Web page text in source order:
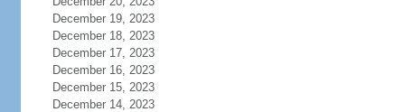
December 19, 2023
December 18, 2023
December 17, 2023
December 16, 2023
December 15, 2023
December 14, 2023